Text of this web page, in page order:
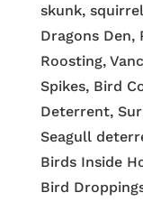
skunk,
Dragons Den,
Roosting,
Spikes, Bird
Deterrent,
Seagull
Birds Inside
Bird